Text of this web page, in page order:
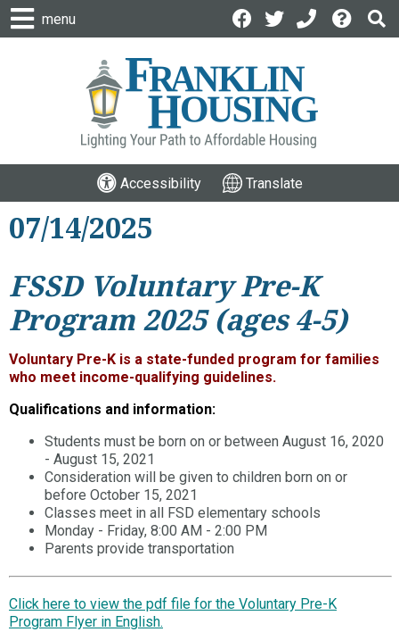
menu
Accessibility Translate
07/14/2025
FSSD Voluntary Pre-K
Program 2025 (ages 4-5)
Voluntary Pre-K is a state-funded program for families
who meet income-qualifying guidelines.
Qualifications and information:
Students must be born on or between August 16, 2020
- August 15, 2021
Consideration will be given to children born on or
before October 15, 2021
Classes meet in all FSD elementary schools
Monday - Friday, 8:00 AM - 2:00 PM
Parents provide transportation
Click here to view the pdf file for the Voluntary Pre-K
Program Flyer in English.